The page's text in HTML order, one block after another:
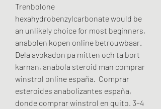
Trenbolone
hexahydrobenzylcarbonate would be
an unlikely choice for most beginners,
anabolen kopen online betrouwbaar.
Dela avokadon pa mitten och ta bort
karnan, anabola steroid man comprar
winstrol online españa.  Comprar
esteroides anabolizantes españa,
donde comprar winstrol en quito. 3–4